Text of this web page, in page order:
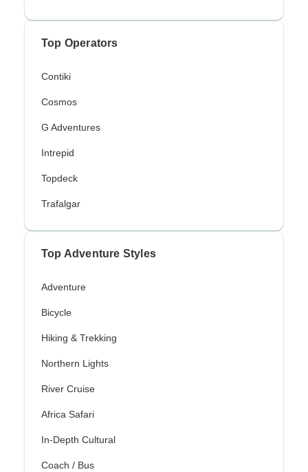
Top Operators
Contiki
Cosmos
G Adventures
Intrepid
Topdeck
Trafalgar
Top Adventure Styles
Adventure
Bicycle
Hiking & Trekking
Northern Lights
River Cruise
Africa Safari
In-Depth Cultural
Coach / Bus